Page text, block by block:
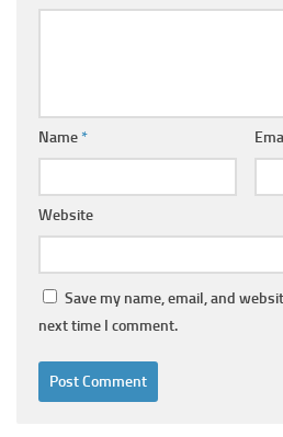
Name*
Website
Save my name, email, and
next time I comment.